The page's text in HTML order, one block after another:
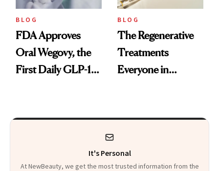
BLOG
FDA Approves
Oral Wegovy, the
First Daily GLP-1
BLOG
The Regenerative
Treatments
Everyone in
It's Personal
At NewBeauty, we get the most trusted information from the